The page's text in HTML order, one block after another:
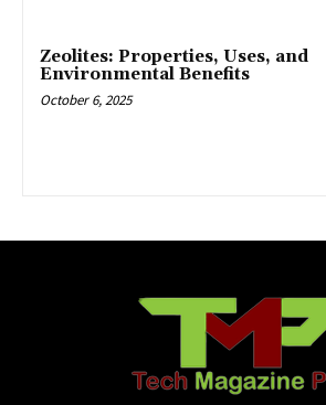
Zeolites: Properties, Uses, and
Environmental Benefits
October 6, 2025